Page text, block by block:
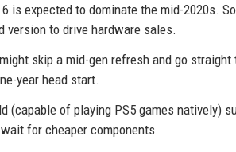
6 is expected to dominate the mid-2020s.
version to drive hardware sales.
skip a mid-gen refresh and go
year head start.
(capable of playing PS5 games natively)
for cheaper components.